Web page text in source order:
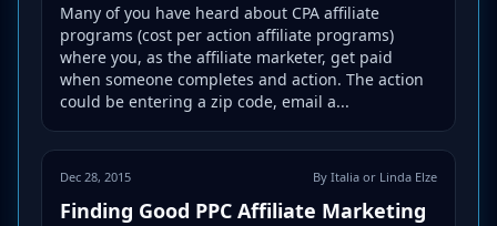
Many of you have heard about CPA affiliate
programs (cost per action affiliate programs)
where you, as the affiliate marketer, get paid
when someone completes and action. The action
could be entering a zip code, email a...
Dec 28, 2015 By Italia or Linda Elze
Finding Good PPC Affiliate Marketing